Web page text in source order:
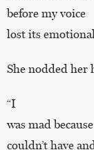
before my voice
lost its
She nodded her
“I
was mad
couldn’t have